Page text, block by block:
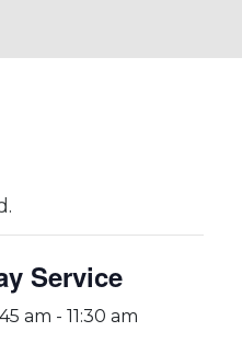
Service
am - 11:30 am